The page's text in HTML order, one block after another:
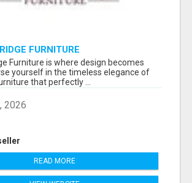
FURNITURE
Furniture is where design becomes
yourself in the timeless elegance of
that perfectly ...
2026
READ MORE